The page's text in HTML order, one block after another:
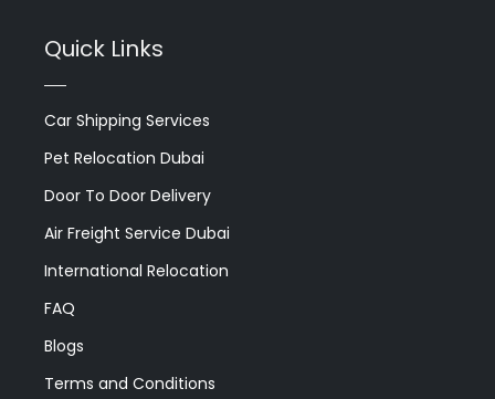
Quick Links
Car Shipping Services
Pet Relocation Dubai
Door To Door Delivery
Air Freight Service Dubai
International Relocation
FAQ
Blogs
Terms and Conditions